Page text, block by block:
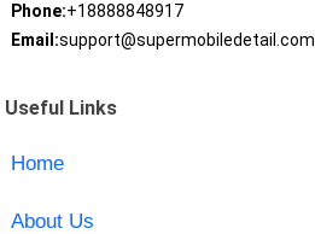
Phone:+18888848917
Email:support@supermobiledetail.com
Useful Links
Home
About Us